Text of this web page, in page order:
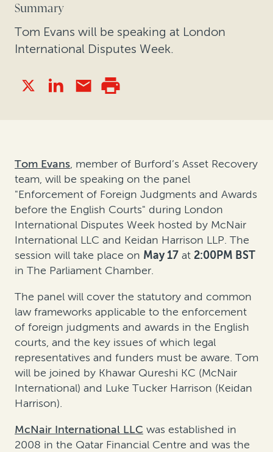
Summary
Tom Evans will be speaking at London
International Disputes Week.
Tom Evans, member of Burford’s Asset Recovery
team, will be speaking on the panel
"Enforcement of Foreign Judgments and Awards
before the English Courts" during London
International Disputes Week hosted by McNair
International LLC and Keidan Harrison LLP. The
session will take place on May 17 at 2:00PM BST
in The Parliament Chamber.
The panel will cover the statutory and common
law frameworks applicable to the enforcement
of foreign judgments and awards in the English
courts, and the key issues of which legal
representatives and funders must be aware. Tom
will be joined by Khawar Qureshi KC (McNair
International) and Luke Tucker Harrison (Keidan
Harrison).
McNair International LLC was established in
2008 in the Qatar Financial Centre and was the